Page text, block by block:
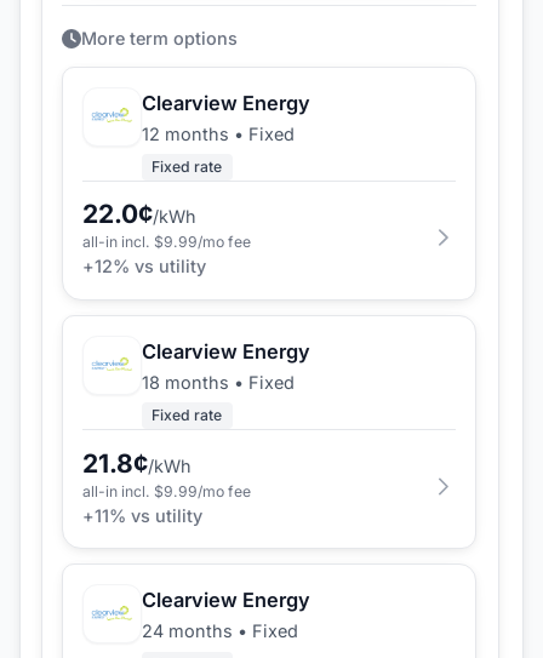
More term options
Clearview Energy
12 months • Fixed
Fixed rate
22.0¢/kWh
all-in incl. $9.99/mo fee
+12% vs utility
Clearview Energy
18 months • Fixed
Fixed rate
21.8¢/kWh
all-in incl. $9.99/mo fee
+11% vs utility
Clearview Energy
24 months • Fixed